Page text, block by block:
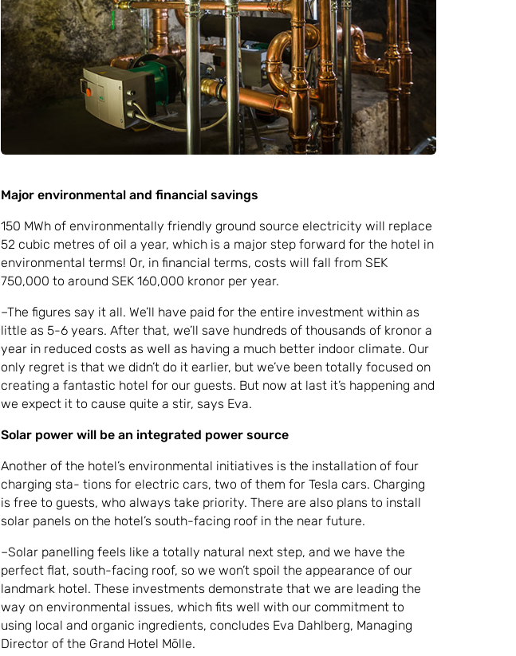
Major environmental and financial savings
150 MWh of environmentally friendly ground source electricity will replace
52 cubic metres of oil a year, which is a major step forward for the hotel in
environmental terms! Or, in financial terms, costs will fall from SEK
750,000 to around SEK 160,000 kronor per year.
–The figures say it all. We’ll have paid for the entire investment within as
little as 5-6 years. After that, we’ll save hundreds of thousands of kronor a
year in reduced costs as well as having a much better indoor climate. Our
only regret is that we didn’t do it earlier, but we’ve been totally focused on
creating a fantastic hotel for our guests. But now at last it’s happening and
we expect it to cause quite a stir, says Eva.
Solar power will be an integrated power source
Another of the hotel’s environmental initiatives is the installation of four
charging sta- tions for electric cars, two of them for Tesla cars. Charging
is free to guests, who always take priority. There are also plans to install
solar panels on the hotel’s south-facing roof in the near future.
–Solar panelling feels like a totally natural next step, and we have the
perfect flat, south-facing roof, so we won’t spoil the appearance of our
landmark hotel. These investments demonstrate that we are leading the
way on environmental issues, which fits well with our commitment to
using local and organic ingredients, concludes Eva Dahlberg, Managing
Director of the Grand Hotel Mölle.